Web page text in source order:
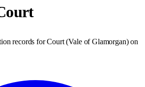
records forCourt(Vale of Glamorgan) on